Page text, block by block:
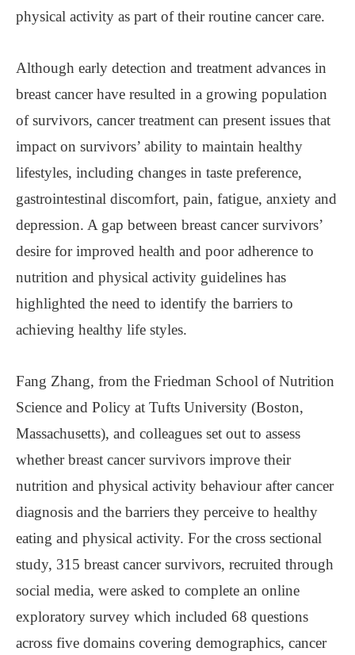
physical activity as part of their routine cancer care.
Although early detection and treatment advances in
breast cancer have resulted in a growing population
of survivors, cancer treatment can present issues that
impact on survivors’ ability to maintain healthy
lifestyles, including changes in taste preference,
gastrointestinal discomfort, pain, fatigue, anxiety and
depression. A gap between breast cancer survivors’
desire for improved health and poor adherence to
nutrition and physical activity guidelines has
highlighted the need to identify the barriers to
achieving healthy life styles.
Fang Zhang, from the Friedman School of Nutrition
Science and Policy at Tufts University (Boston,
Massachusetts), and colleagues set out to assess
whether breast cancer survivors improve their
nutrition and physical activity behaviour after cancer
diagnosis and the barriers they perceive to healthy
eating and physical activity. For the cross sectional
study, 315 breast cancer survivors, recruited through
social media, were asked to complete an online
exploratory survey which included 68 questions
across five domains covering demographics, cancer